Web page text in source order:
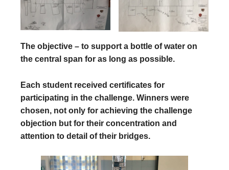
The objective – to support a bottle of water on
the central span for as long as possible.
Each student received certificates for
participating in the challenge. Winners were
chosen, not only for achieving the challenge
objection but for their concentration and
attention to detail of their bridges.